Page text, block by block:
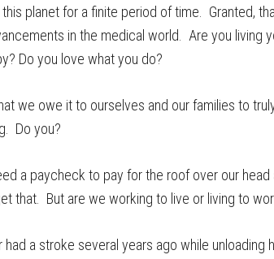
planet for a finite period of time. Granted,
in the medical world. Are you living
Do you love what you do?
we owe it to ourselves and our families to
Do you?
a paycheck to pay for the roof over our
that. But are we working to live or living to
had a stroke several years ago while